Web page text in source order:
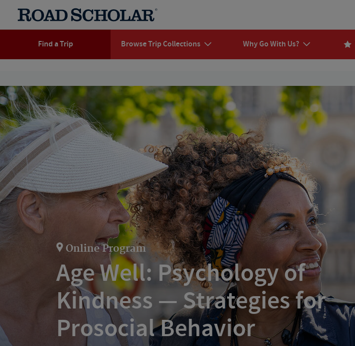
Find a Trip Browse Trip Collections Why Go With Us?
Online Program
Age Well: Psychology of
Kindness — Strategies for
Prosocial Behavior